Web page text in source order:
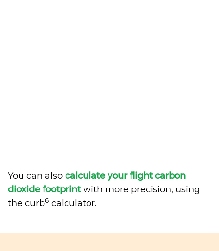
You can also calculate your flight carbon
dioxide footprintwith more precision, using
the curb6 calculator.